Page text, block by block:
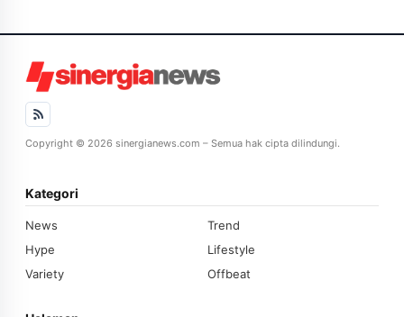
Copyright © 2026 sinergianews.com – Semua hak cipta dilindungi.
Kategori
News
Trend
Hype
Lifestyle
Variety
Offbeat